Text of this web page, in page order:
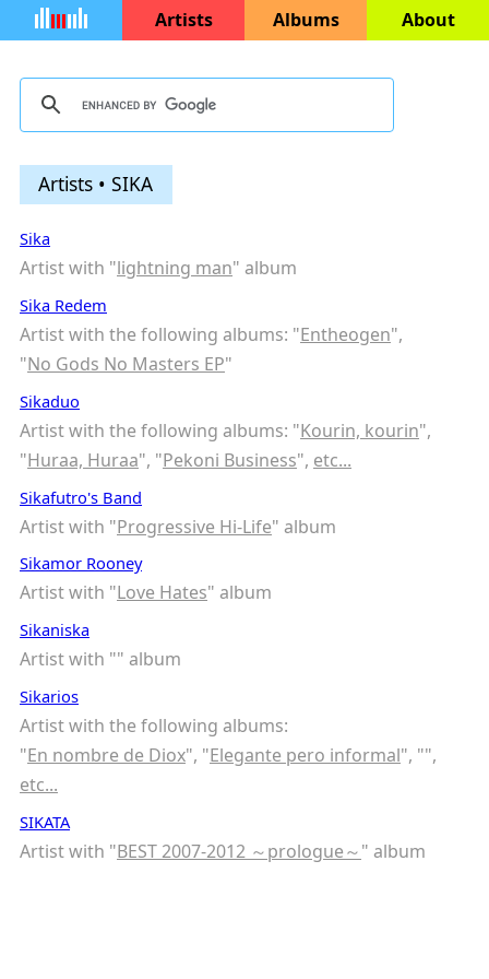
Artists Albums About
Artists • SIKA
Sika
Artist with "lightning man" album
Sika Redem
Artist with the following albums: "Entheogen",
"No Gods No Masters EP"
Sikaduo
Artist with the following albums: "Kourin, kourin",
"Huraa, Huraa", "Pekoni Business", etc...
Sikafutro's Band
Artist with "Progressive Hi-Life" album
Sikamor Rooney
Artist with "Love Hates" album
Sikaniska
Artist with "" album
Sikarios
Artist with the following albums:
"En nombre de Diox", "Elegante pero informal", "",
etc...
SIKATA
Artist with "BEST 2007-2012 ～prologue～" album